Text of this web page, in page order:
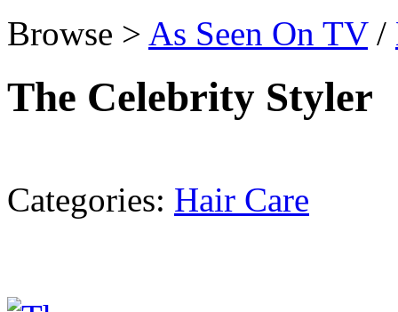
Browse > As Seen On TV/
The Celebrity Styler
Categories: Hair Care